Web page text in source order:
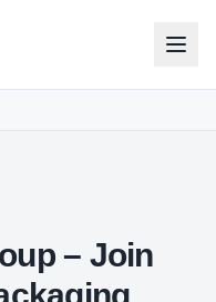
– Join